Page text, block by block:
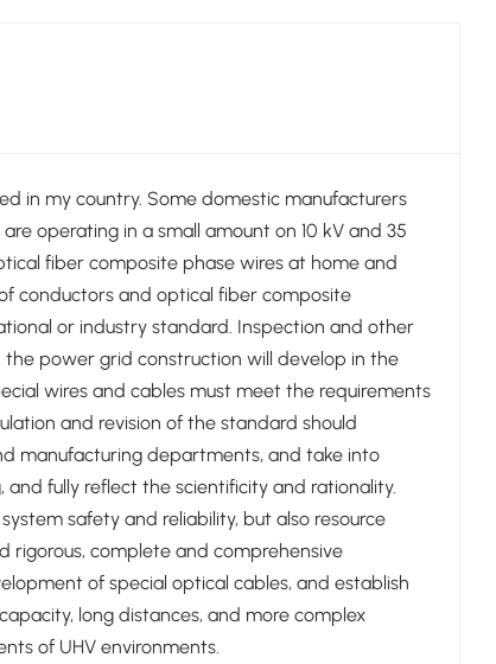
in my country. Some domestic manufacturers
operating in a small amount on 10 kV and 35
fiber composite phase wires at home and
conductors and optical fiber composite
or industry standard. Inspection and other
power grid construction will develop in the
wires and cables must meet the requirements
and revision of the standard should
manufacturing departments, and take into
fully reflect the scientificity and rationality.
safety and reliability, but also resource
rigorous, complete and comprehensive
of special optical cables, and establish
long distances, and more complex
of UHV environments.